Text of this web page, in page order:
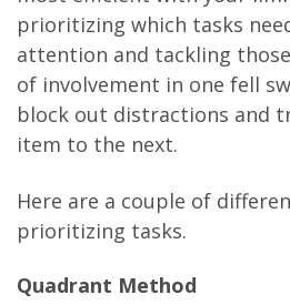
prioritizing which tasks
attention and tackling
of involvement in one fell
block out distractions and
item to the next.
Here are a couple of
prioritizing tasks.
Quadrant Method